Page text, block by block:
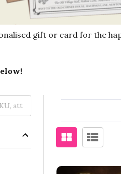
gift or card for the